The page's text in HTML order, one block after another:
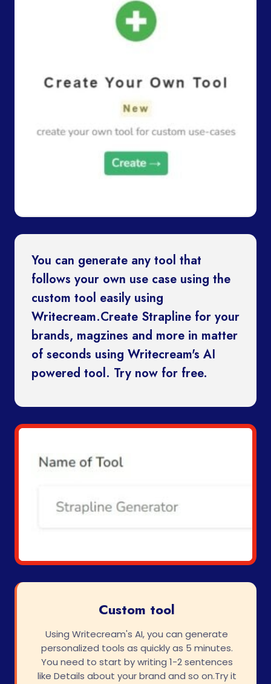
You can generate any tool that
follows your own use case using the
custom tool easily using
Writecream.Create Strapline for your
brands, magzines and more in matter
of seconds using Writecream's AI
powered tool. Try now for free.
Custom tool
Using Writecream's AI, you can generate
personalized tools as quickly as 5 minutes.
You need to start by writing 1-2 sentences
like Details about your brand and so on.Try it